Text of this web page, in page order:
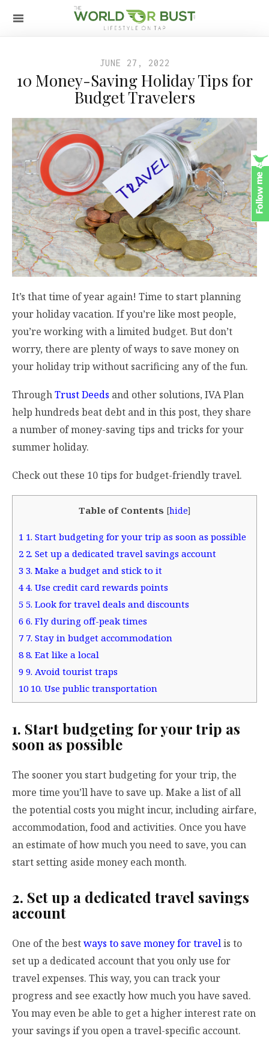
JUNE 27, 2022
10 Money-Saving Holiday Tips for
Budget Travelers
It’s that time of year again! Time to start planning
your holiday vacation. If you’re like most people,
you’re working with a limited budget. But don’t
worry, there are plenty of ways to save money on
your holiday trip without sacrificing any of the fun.
ThroughTrust Deeds and other solutions, IVA Plan
help hundreds beat debt and in this post, they share
a number of money-saving tips and tricks for your
summer holiday.
Check out these 10 tips for budget-friendly travel.
Table of Contents [hide]
1 1. Start budgeting for your trip as soon as possible
2 2. Set up a dedicated travel savings account
3 3. Make a budget and stick to it
4 4. Use credit card rewards points
5 5. Look for travel deals and discounts
6 6. Fly during off-peak times
7 7. Stay in budget accommodation
88. Eat like a local
9 9. Avoid tourist traps
1010. Use public transportation
1. Start budgeting for your trip as
soon as possible
The sooner you start budgeting for your trip, the
more time you’ll have to save up. Make a list of all
the potential costs you might incur, including airfare,
accommodation, food and activities. Once you have
an estimate of how much you need to save, you can
start setting aside money each month.
2. Set up a dedicated travel savings
account
One of the bestways to save money for travelis to
set up a dedicated account that you only use for
travel expenses. This way, you can track your
progress and see exactly how much you have saved.
You may even be able to get a higher interest rate on
your savings if you open a travel-specific account.